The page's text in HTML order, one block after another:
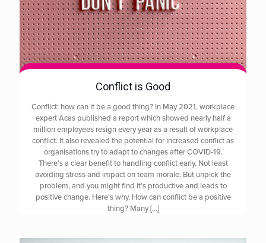
Conflict is Good
Conflict: how can it be a good thing? In May 2021, workplace
expert Acas published a report which showed nearly half a
million employees resign every year as a result of workplace
conflict. It also revealed the potential for increased conflict as
organisations try to adapt to changes after COVID-19.
There’s a clear benefit to handling conflict early. Not least
avoiding stress and impact on team morale. But unpick the
problem, and you might find it’s productive and leads to
positive change. Here’s why. How can conflict be a positive
thing? Many[…]